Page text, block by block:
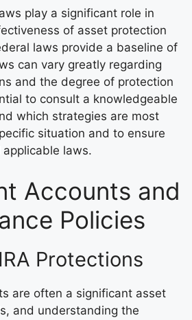
play a significant role in
of asset protection
laws provide a baseline of
can vary greatly regarding
and the degree of protection
to consult a knowledgeable
which strategies are most
situation and to ensure
laws.
Accounts and
Policies
Protections
are often a significant asset
and understanding the